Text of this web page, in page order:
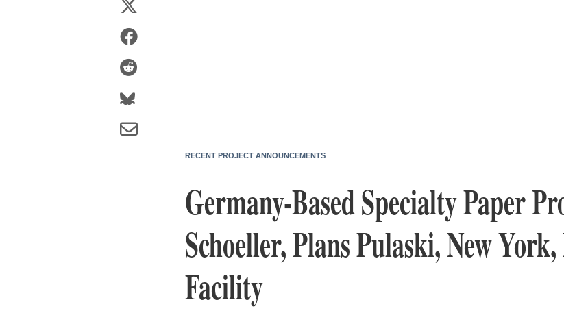
RECENT PROJECT ANNOUNCEMENTS
Germany-Based Specialty Paper
Schoeller, Plans Pulaski, New
Facility